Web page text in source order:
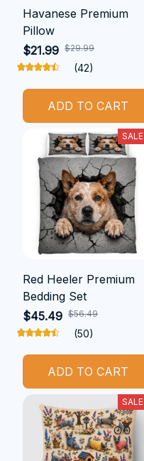
Havanese Premium
Pillow
$21.99 $29.99
(42)
ADD TO CART
SALE
Red Heeler Premium
Bedding Set
$45.49 $56.49
(50)
ADD TO CART
SALE